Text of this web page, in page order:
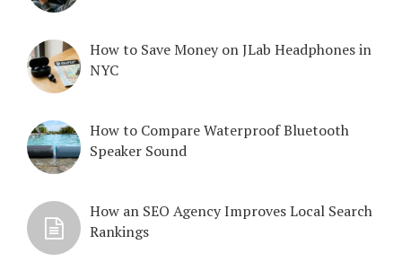
How to Save Money on JLab Headphones in
NYC
How to Compare Waterproof Bluetooth
Speaker Sound
How an SEO Agency Improves Local Search
Rankings